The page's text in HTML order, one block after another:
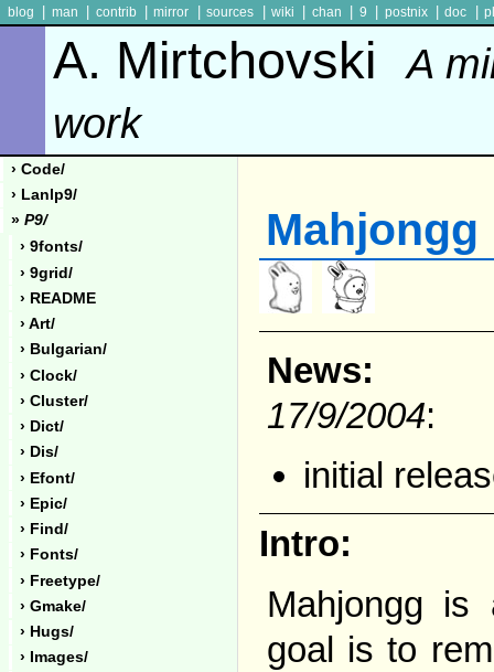
blog man contrib mirror sources wiki chan 9 postnix doc
A. Mirtchovski
A
work
› Code/
› Lanlp9/
» P9/
› 9fonts/
› 9grid/
› README
› Art/
› Bulgarian/
› Clock/
› Cluster/
› Dict/
› Dis/
› Efont/
› Epic/
› Find/
› Fonts/
› Freetype/
› Gmake/
› Hugs/
› Images/
Mahjongg
News:
17/9/2004:
initial
Intro:
Mahjongg is
goal is to